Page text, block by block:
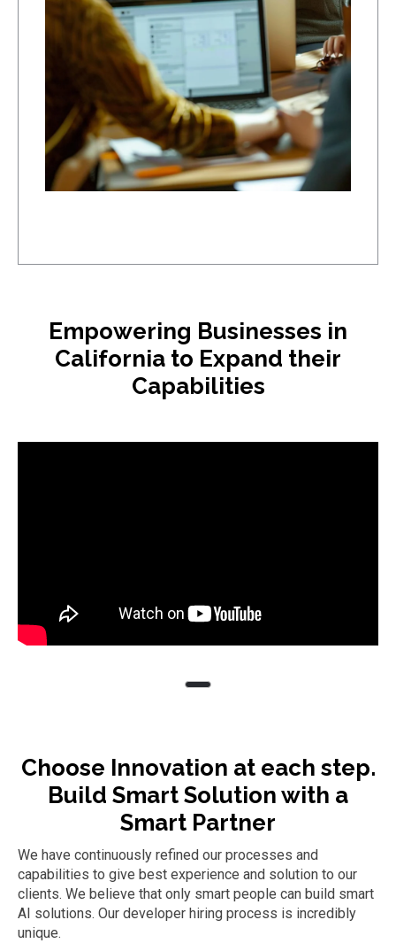
Empowering Businesses in
California to Expand their
Capabilities
Choose Innovation at each step.
Build Smart Solution with a
Smart Partner
We have continuously refined our processes and
capabilities to give best experience and solution to our
clients. We believe that only smart people can build smart
AI solutions. Our developer hiring process is incredibly
unique.